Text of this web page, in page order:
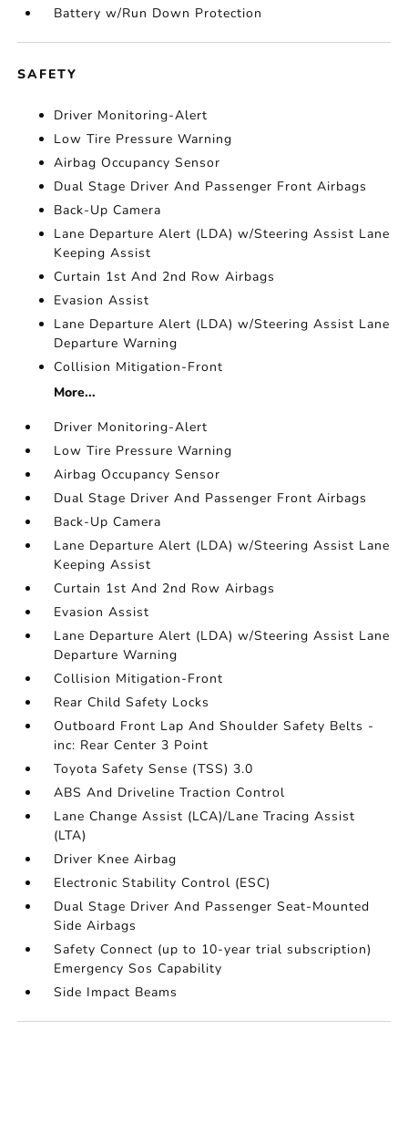
Battery w/Run Down Protection
SAFETY
Driver Monitoring-Alert
Low Tire Pressure Warning
Airbag Occupancy Sensor
Dual Stage Driver And Passenger Front Airbags
Back-Up Camera
Lane Departure Alert (LDA) w/Steering Assist Lane
Keeping Assist
Curtain 1st And 2nd Row Airbags
Evasion Assist
Lane Departure Alert (LDA) w/Steering Assist Lane
Departure Warning
Collision Mitigation-Front
More...
Driver Monitoring-Alert
Low Tire Pressure Warning
Airbag Occupancy Sensor
Dual Stage Driver And Passenger Front Airbags
Back-Up Camera
Lane Departure Alert (LDA) w/Steering Assist Lane
Keeping Assist
Curtain 1st And 2nd Row Airbags
Evasion Assist
Lane Departure Alert (LDA) w/Steering Assist Lane
Departure Warning
Collision Mitigation-Front
Rear Child Safety Locks
Outboard Front Lap And Shoulder Safety Belts -
inc: Rear Center 3 Point
Toyota Safety Sense (TSS) 3.0
ABS And Driveline Traction Control
Lane Change Assist (LCA)/Lane Tracing Assist
(LTA)
Driver Knee Airbag
Electronic Stability Control (ESC)
Dual Stage Driver And Passenger Seat-Mounted
Side Airbags
Safety Connect (up to 10-year trial subscription)
Emergency Sos Capability
Side Impact Beams